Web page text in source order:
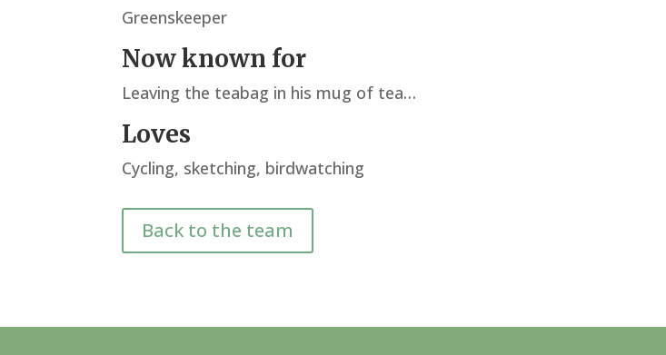
Greenskeeper
Now known for
Leaving the teabag in his mug of tea…
Loves
Cycling, sketching, birdwatching
Back to the team